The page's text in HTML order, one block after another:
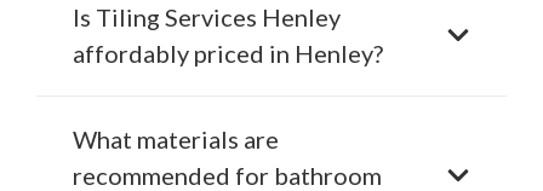
Is Tiling Services Henley
affordably priced in Henley?
What materials are
recommended for bathroom